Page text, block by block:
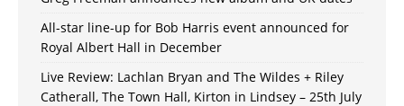
All-star line-up for Bob Harris event announced for
Royal Albert Hall in December
Live Review: Lachlan Bryan and The Wildes + Riley
Catherall, The Town Hall, Kirton in Lindsey – 25th July